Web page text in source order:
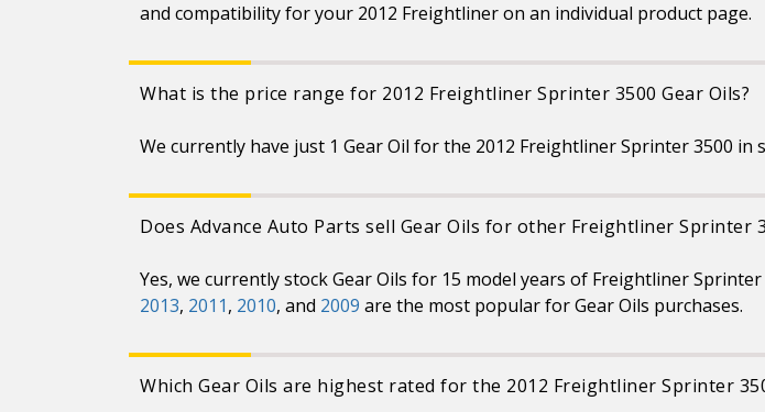
and compatibility for your 2012 Freightliner on an individual product page.
What is the price range for 2012 Freightliner Sprinter 3500 Gear Oils?
We currently have just 1 Gear Oil for the 2012 Freightliner Sprinter 3500 in
Does Advance Auto Parts sell Gear Oils for other Freightliner Sprinter
Yes, we currently stock Gear Oils for 15 model years of Freightliner
2013, 2011, 2010, and 2009 are the most popular for Gear Oils purchases.
Which Gear Oils are highest rated for the 2012 Freightliner Sprinter